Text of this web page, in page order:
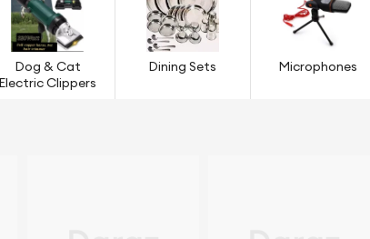
Dog & Cat
Electric Clippers
Dining Sets Microphones